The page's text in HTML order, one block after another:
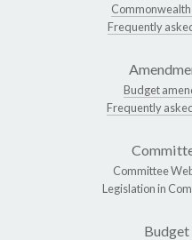
Commonwealth
Frequently
Budget
Frequently
Committee
Legislation in
Budget